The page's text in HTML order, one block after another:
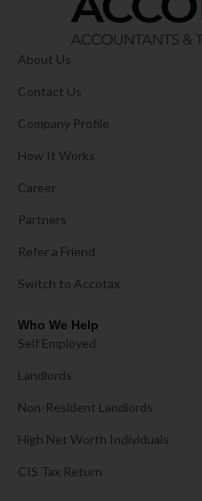
About Us
Contact Us
Company Profile
How It Works
Career
Partners
Refer a Friend
Switch to Accotax
Who We Help
Self Employed
Landlords
Non-Resident Landlords
High Net Worth Individuals
CIS Tax Return